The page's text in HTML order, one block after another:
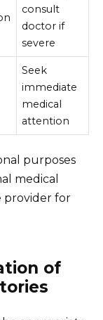
consult
doctor if
severe
Seek
immediate
medical
attention
purposes
medical
provider for
of